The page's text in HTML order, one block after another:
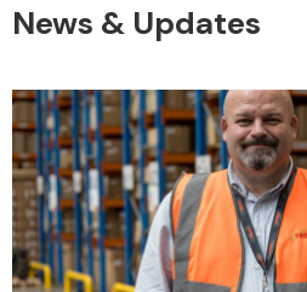
News & Updates